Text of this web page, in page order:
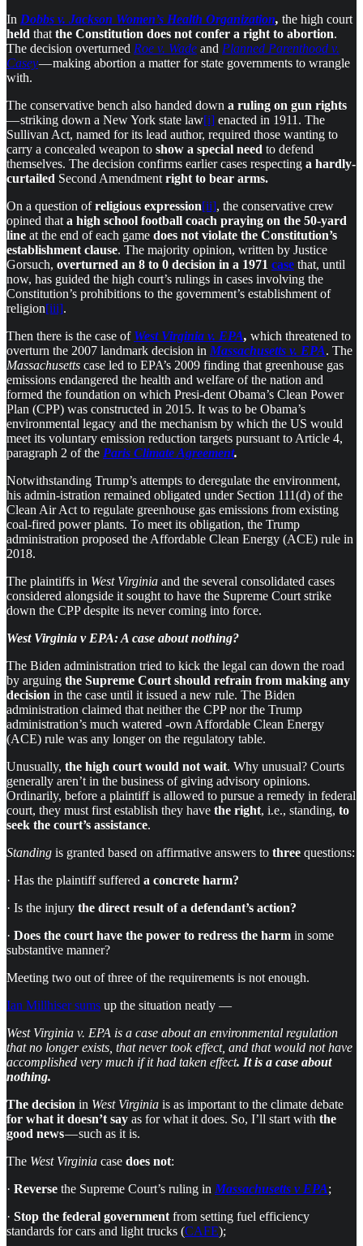
In Dobbs v. Jackson Women’s Health Organization, the high court
held that the Constitution does not confer a right to abortion.
The decision overturned Roe v. Wade and Planned Parenthood v.
Casey— making abortion a matter for state governments to wrangle
with.
The conservative bench also handed down a ruling on gun rights
— striking down a New York state law[i] enacted in 1911. The
Sullivan Act, named for its lead author, required those wanting to
carry a concealed weapon to show a special need to defend
themselves. The decision confirms earlier cases respecting a hardly-
curtailed Second Amendment right to bear arms.
On a question ofreligious expression[ii], the conservative crew
opined that a high school football coach praying on the 50-yard
line at the end of each game does not violate the Constitution’s
establishment clause. The majority opinion, written by Justice
Gorsuch, overturned an 8 to 0 decision in a 1971 case that, until
now, has guided the high court’s rulings in cases involving the
Constitution’s prohibitions to the government’s establishment of
religion[iii].
Then there is the case of West Virginia v. EPA, which threatened to
overturn the 2007 landmark decision in Massachusetts v. EPA. The
Massachusetts case led to EPA’s 2009 finding that greenhouse gas
emissions endangered the health and welfare of the nation and
formed the foundation on which Presi-dent Obama’s Clean Power
Plan (CPP) was constructed in 2015. It was to be Obama’s
environmental legacy and the mechanism by which the US would
meet its voluntary emission reduction targets pursuant to Article 4,
paragraph 2 of the Paris Climate Agreement.
Notwithstanding Trump’s attempts to deregulate the environment,
his admin-istration remained obligated under Section 111(d) of the
Clean Air Act to regulate greenhouse gas emissions from existing
coal-fired power plants. To meet its obligation, the Trump
administration proposed the Affordable Clean Energy (ACE) rule in
2018.
The plaintiffs in West Virginia and the several consolidated cases
considered alongside it sought to have the Supreme Court strike
down the CPP despite its never coming into force.
West Virginia v EPA: A case about nothing?
The Biden administration tried to kick the legal can down the road
by arguing the Supreme Court should refrain from making any
decision in the case until it issued a new rule. The Biden
administration claimed that neither the CPP nor the Trump
administration’s much watered -own Affordable Clean Energy
(ACE) rule was any longer on the regulatory table.
Unusually, the high court would not wait. Why unusual? Courts
generally aren’t in the business of giving advisory opinions.
Ordinarily, before a plaintiff is allowed to pursue a remedy in federal
court, they must first establish they have the right, i.e., standing, to
seek the court’s assistance.
Standing is granted based on affirmative answers to three questions:
· Has the plaintiff suffered a concrete harm?
· Is the injury the direct result of a defendant’s action?
· Does the court have the power to redress the harm in some
substantive manner?
Meeting two out of three of the requirements is not enough.
Ian Millhiser sums up the situation neatly —
West Virginia v. EPA is a case about an environmental regulation
that no longer exists, that never took effect, and that would not have
accomplished very much if it had taken effect. It is a case about
nothing.
The decision in West Virginia is as important to the climate debate
for what it doesn’t say as for what it does. So, I’ll start with the
good news— such as it is.
The West Virginia case does not:
· Reverse the Supreme Court’s ruling in Massachusetts v EPA;
· Stop the federal government from setting fuel efficiency
standards for cars and light trucks (CAFE);